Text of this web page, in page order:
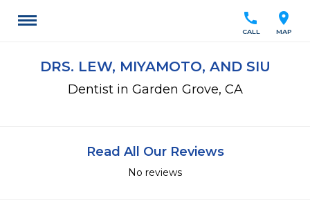
location_on
MAP
call
CALL
DRS. LEW, MIYAMOTO, AND SIU
Dentist in Garden Grove, CA
Read All Our Reviews
No reviews